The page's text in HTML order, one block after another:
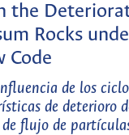
the
Rocks
Code
de los
de deterioro
de flujo de